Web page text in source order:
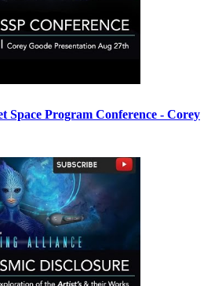
Space Program Conference - Corey